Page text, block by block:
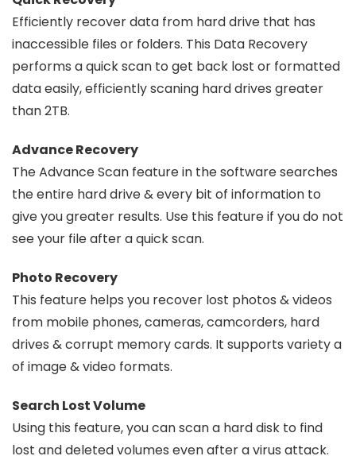
Efficiently recover data from hard drive that has
inaccessible files or folders. This Data Recovery
performs a quick scan to get back lost or formatted
data easily, efficiently scaning hard drives greater
than 2TB.
Advance Recovery
The Advance Scan feature in the software searches
the entire hard drive & every bit of information to
give you greater results. Use this feature if you do not
see your file after a quick scan.
Photo Recovery
This feature helps you recover lost photos & videos
from mobile phones, cameras, camcorders, hard
drives & corrupt memory cards. It supports variety a
of image & video formats.
Search Lost Volume
Using this feature, you can scan a hard disk to find
lost and deleted volumes even after a virus attack.